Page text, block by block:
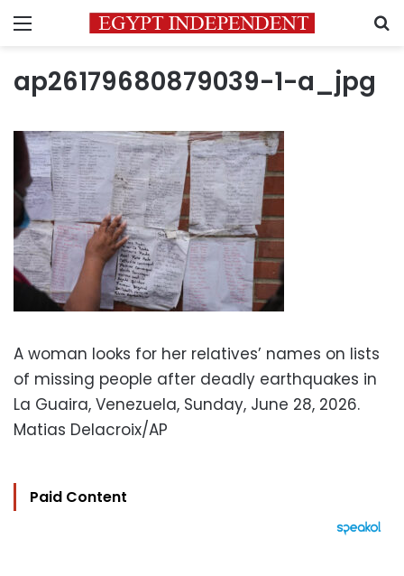
Menu
ap26179680879039-1-a_jpg
A woman looks for her relatives’ names on lists
of missing people after deadly earthquakes in
La Guaira, Venezuela, Sunday, June 28, 2026.
Matias Delacroix/AP
Paid Content